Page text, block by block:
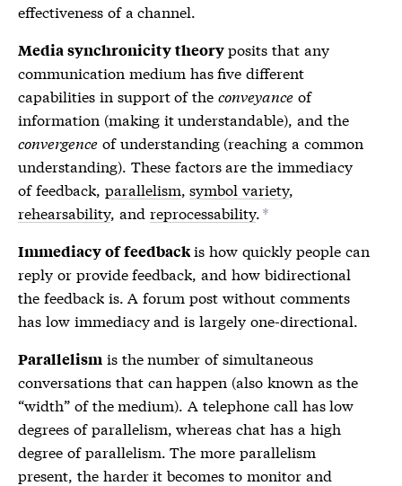
effectiveness of a channel.
Media synchronicity theoryposits that any
communication medium has five different
capabilities in support of theconveyance of
information (making it understandable), and the
convergence of understanding (reaching a common
understanding). These factors are the immediacy
of feedback, parallelism,symbol variety,
rehearsability, and reprocessability.*
Immediacy of feedbackis how quickly people can
reply or provide feedback, and how bidirectional
the feedback is. A forum post without comments
has low immediacy and is largely one-directional.
Parallelism is the number of simultaneous
conversations that can happen (also known as the
“width” of the medium). A telephone call has low
degrees of parallelism, whereas chat has a high
degree of parallelism. The more parallelism
present, the harder it becomes to monitor and